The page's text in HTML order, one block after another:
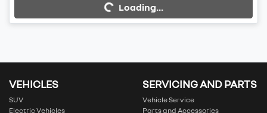
Loading... Loading...
VEHICLES
SUV
Electric Vehicles
SERVICING AND PARTS
Vehicle Service
Parts and Accessories